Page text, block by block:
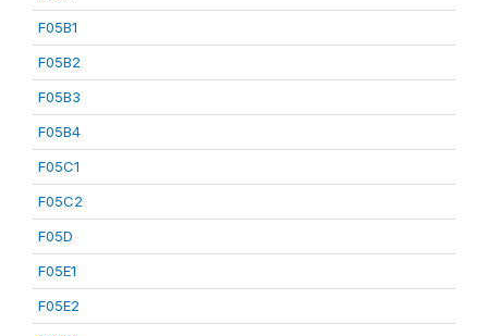
F05B1
F05B2
F05B3
F05B4
F05C1
F05C2
F05D
F05E1
F05E2